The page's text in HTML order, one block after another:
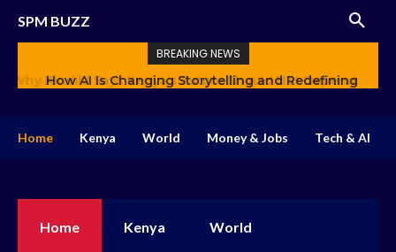
SPM BUZZ
BREAKING NEWS
How AI Is Changing Storytelling and Redefining
Home Kenya World Money & Jobs Tech & AI
Home Kenya World